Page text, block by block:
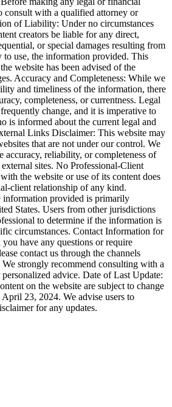
consult with a qualified attorney or
of Liability: Under no circumstances
creators be liable for any direct,
or special damages resulting from
to use, the information provided. This
website has been advised of the
Accuracy and Completeness: While we
and timeliness of the information, there
completeness, or currentness. Legal
change, and it is imperative to
is informed about the current legal and
Links Disclaimer: This website may
that are not under our control. We
accuracy, reliability, or completeness of
sites. No Professional-Client
the website or use of its content does
client relationship of any kind.
information provided is primarily
States. Users from other jurisdictions
to determine if the information is
circumstances. Contact Information for
have any questions or require
contact us through the channels
strongly recommend consulting with a
advice. Date of Last Update:
on the website are subject to change
23, 2024. We advise users to
for any updates.